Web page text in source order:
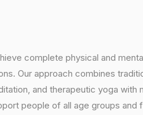
complete physical and
Our approach combines
and therapeutic yoga with
people of all age groups and